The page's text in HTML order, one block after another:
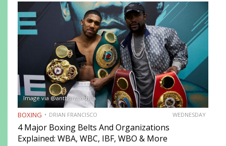
Image via @anthonyjoshua
BOXING DRIAN FRANCISCO WEDNESDAY
4 Major Boxing Belts And Organizations
Explained: WBA, WBC, IBF, WBO & More